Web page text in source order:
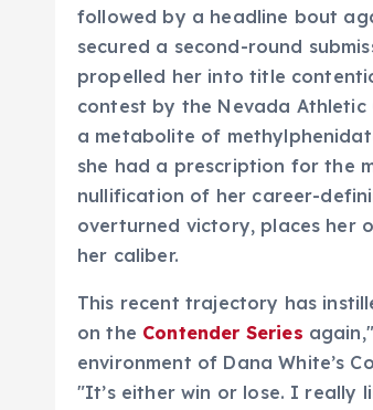
followed by a headline bout
secured a second-round
propelled her into title
contest by the Nevada Athletic
a metabolite of
she had a prescription for the
nullification of her career-
overturned victory, places her
her caliber.
This recent trajectory has
on the Contender Series
environment of Dana White’s
"It’s either win or lose. I really